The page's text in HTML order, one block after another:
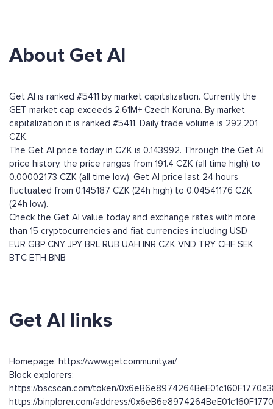
About Get AI
Get AI is ranked #5411 by market capitalization. Currently the
GET market cap exceeds 2.61M+ Czech Koruna. By market
capitalization it is ranked #5411. Daily trade volume is 292,201
CZK.
The Get AI price today in CZK is 0.143992. Through the Get AI
price history, the price ranges from 191.4 CZK (all time high) to
0.00002173 CZK (all time low). Get AI price last 24 hours
fluctuated from 0.145187 CZK (24h high) to 0.04541176 CZK
(24h low).
Check the Get AI value today and exchange rates with more
than 15 cryptocurrencies and fiat currencies including USD
EUR GBP CNY JPY BRL RUB UAH INR CZK VND TRY CHF SEK
BTC ETH BNB
Get AI links
Homepage: https://www.getcommunity.ai/
Block explorers:
https://bscscan.com/token/
https://binplorer.com/address/